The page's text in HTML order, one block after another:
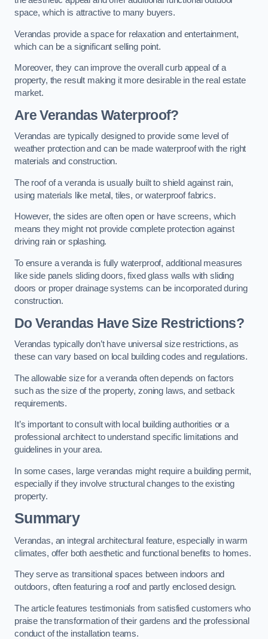
space, which is attractive to many buyers.
Verandas provide a space for relaxation and entertainment,
which can be a significant selling point.
Moreover, they can improve the overall curb appeal of a
property, the result making it more desirable in the real estate
market.
Are Verandas Waterproof?
Verandas are typically designed to provide some level of
weather protection and can be made waterproof with the right
materials and construction.
The roof of a veranda is usually built to shield against rain,
using materials like metal, tiles, or waterproof fabrics.
However, the sides are often open or have screens, which
means they might not provide complete protection against
driving rain or splashing.
To ensure a veranda is fully waterproof, additional measures
like side panels sliding doors, fixed glass walls with sliding
doors or proper drainage systems can be incorporated during
construction.
Do Verandas Have Size Restrictions?
Verandas typically don’t have universal size restrictions, as
these can vary based on local building codes and regulations.
The allowable size for a veranda often depends on factors
such as the size of the property, zoning laws, and setback
requirements.
It’s important to consult with local building authorities or a
professional architect to understand specific limitations and
guidelines in your area.
In some cases, large verandas might require a building permit,
especially if they involve structural changes to the existing
property.
Summary
Verandas, an integral architectural feature, especially in warm
climates, offer both aesthetic and functional benefits to homes.
They serve as transitional spaces between indoors and
outdoors, often featuring a roof and partly enclosed design.
The article features testimonials from satisfied customers who
praise the transformation of their gardens and the professional
conduct of the installation teams.